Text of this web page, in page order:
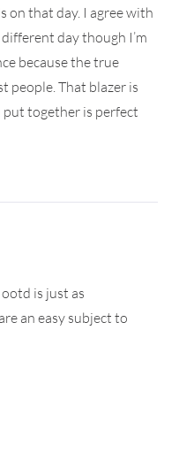
on that day. I agree with
day though I’m
because the true
people. That blazer is
together is perfect
is just as
an easy subject to